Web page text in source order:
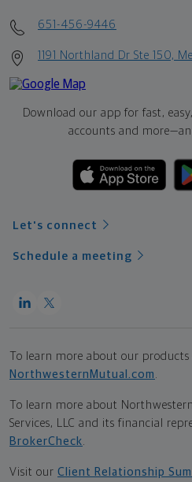
651-456-9446
1191 Northland Dr Ste 150,
Download our app for fast,
accounts and more—
Let's connect
Schedule a meeting
To learn more about our products
NorthwesternMutual.com
To learn more about
Services, LLC and its financial
BrokerCheck
Visit our Client Relationship